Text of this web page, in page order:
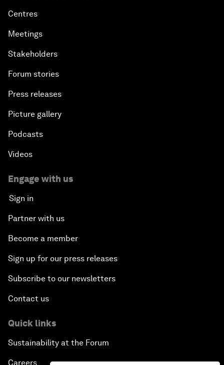
Centres
Meetings
Stakeholders
Forum stories
Press releases
Picture gallery
Podcasts
Videos
Engage with us
Sign in
Partner with us
Become a member
Sign up for our press releases
Subscribe to our newsletters
Contact us
Quick links
Sustainability at the Forum
Careers